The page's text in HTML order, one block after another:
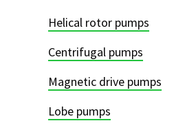
Helical rotor pumps
Centrifugal pumps
Magnetic drive pumps
Lobe pumps